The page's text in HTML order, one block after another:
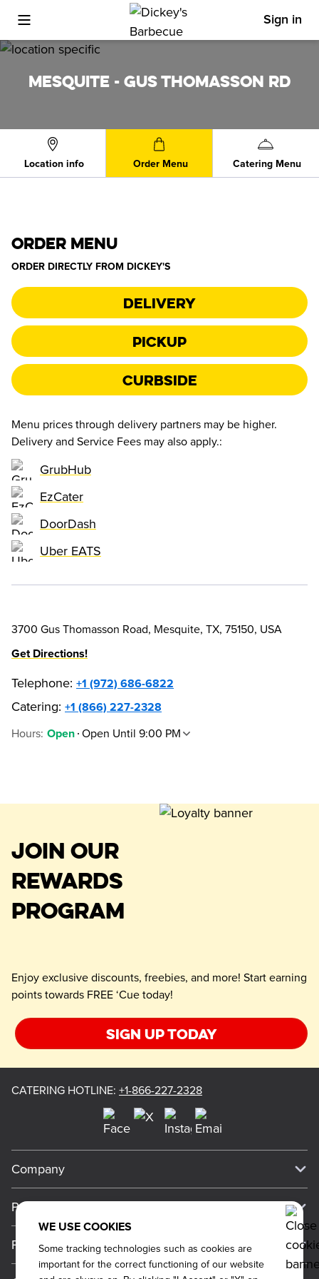
Toggle Mobile Menu Sign in
MESQUITE - GUS THOMASSON RD
Location info Order Menu Catering Menu
ORDER MENU
ORDER DIRECTLY FROM DICKEY'S
Delivery
Pickup
Curbside
Menu prices through delivery partners may be higher.
Delivery and Service Fees may also apply.:
GrubHub
EzCater
DoorDash
Uber EATS
3700 Gus Thomasson Road, Mesquite, TX, 75150, USA
Get Directions!
Telephone: +1 (972) 686-6822
Catering: +1 (866) 227-2328
Hours: Open Open Until 9:00 PM
JOIN OUR
REWARDS
PROGRAM
Enjoy exclusive discounts, freebies, and more! Start earning
points towards FREE ‘Cue today!
Sign up today
WE USE COOKIES
Some tracking technologies such as cookies are
important for the correct functioning of our website
CATERING HOTLINE: +1-866-227-2328
Company
Meet Our Team
Work For Dickey's
Press
Press
Media Inquiries
Promos
Current Deals